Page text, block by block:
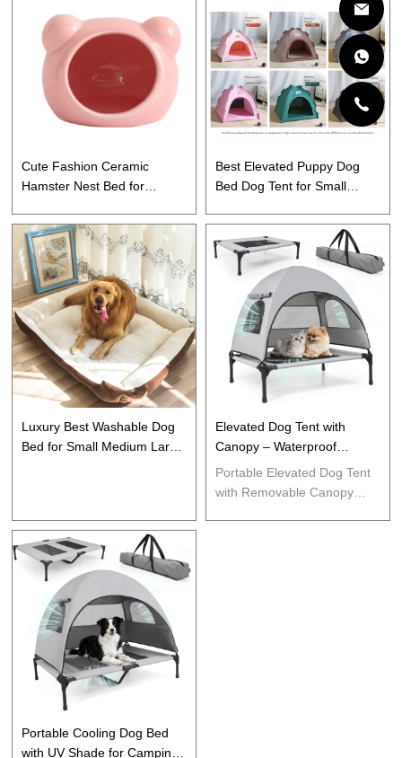
Cute Fashion Ceramic
Hamster Nest Bed for
Best Elevated Puppy Dog
Bed Dog Tent for Small
and Puppy
Luxury Best Washable Dog
Bed for Small Medium Large
Elevated Dog Tent with
Canopy – Waterproof
Outdoor Pet Shelter
Portable Elevated Dog Tent
with Removable Canopy
Portable Cooling Dog Bed
with UV Shade for Camping